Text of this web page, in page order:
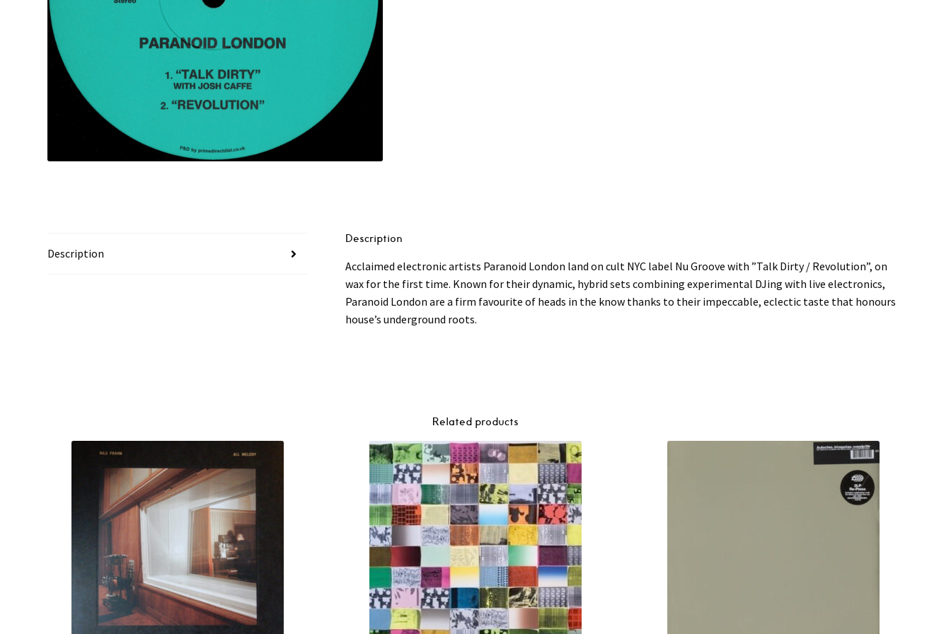
Description
Description
Acclaimed electronic artists Paranoid London land on cult NYC label Nu Groove with ”Talk Dirty / Revolution”, on
wax for the first time. Known for their dynamic, hybrid sets combining experimental DJing with live electronics,
Paranoid London are a firm favourite of heads in the know thanks to their impeccable, eclectic taste that honours
house’s underground roots.
Related products